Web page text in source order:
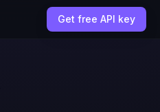
Get free API key